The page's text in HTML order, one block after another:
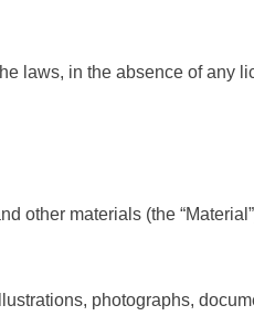
laws, in the absence of any
other materials (the
photographs,